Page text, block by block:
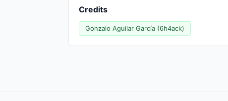
Credits
Gonzalo Aguilar García (6h4ack)